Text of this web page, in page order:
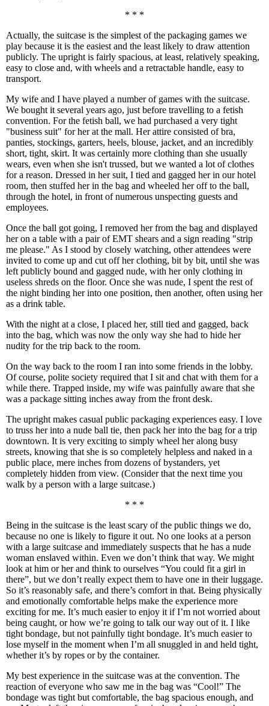
* * *
Actually, the suitcase is the simplest of the packaging games we
play because it is the easiest and the least likely to draw attention
publicly. The upright is fairly spacious, at least, relatively speaking,
easy to close and, with wheels and a retractable handle, easy to
transport.
My wife and I have played a number of games with the suitcase.
We bought it several years ago, just before travelling to a fetish
convention. For the fetish ball, we had purchased a very tight
"business suit" for her at the mall. Her attire consisted of bra,
panties, stockings, garters, heels, blouse, jacket, and an incredibly
short, tight, skirt. It was certainly more clothing than she usually
wears, even when she isn't trussed, but we wanted a lot of clothes
for a reason. Dressed in her suit, I tied and gagged her in our hotel
room, then stuffed her in the bag and wheeled her off to the ball,
through the hotel, in front of numerous unspecting guests and
employees.
Once the ball got going, I removed her from the bag and displayed
her on a table with a pair of EMT shears and a sign reading "strip
me please." As I stood by closely watching, other attendees were
invited to come up and cut off her clothing, bit by bit, until she was
left publicly bound and gagged nude, with her only clothing in
useless shreds on the floor. Once she was nude, I spent the rest of
the night binding her into one position, then another, often using her
as a drink table.
With the night at a close, I placed her, still tied and gagged, back
into the bag, which was now the only way she had to hide her
nudity for the trip back to the room.
On the way back to the room I ran into some friends in the lobby.
Of course, polite society required that I sit and chat with them for a
while there. Trapped inside, my wife was painfully aware that she
was a package sitting inches away from the front desk.
The upright makes casual public packaging experiences easy. I love
to truss her into a nude ball tie, then pack her into the bag for a trip
downtown. It is very exciting to simply wheel her along busy
streets, knowing that she is so completely helpless and naked in a
public place, mere inches from dozens of bystanders, yet
completely hidden from view. (Consider that the next time you
walk by a person with a large suitcase.)
* * *
Being in the suitcase is the least scary of the public things we do,
because no one is likely to figure it out. No one looks at a person
with a large suitcase and immediately suspects that he has a nude
woman enslaved within. Even we don’t think that way. We might
look at him or her and think to ourselves “You could fit a girl in
there”, but we don’t really expect them to have one in their luggage.
So it’s reasonably safe, and there’s comfort in that. Being physically
and emotionally comfortable helps make the experience more
exciting for me. It’s much easier to enjoy it if I’m not worried about
being caught, or how we’re going to talk our way out of it. I like
tight bondage, but not painfully tight bondage. It’s much easier to
lose myself in the moment when I’m all snuggled in and held tight,
whether it’s by ropes or by the container.
My best experience in the suitcase was at the convention. The
reaction of everyone who saw me in the bag was “Cool!” The
bondage was tight but comfortable, the bag spacious enough, and